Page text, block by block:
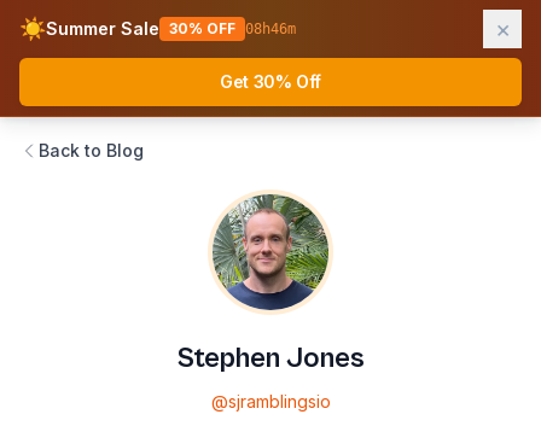
☀️Summer Sale 30% OFF 08h46m ×
Get 30% Off
AWS Fundamentals
Back to Blog
Stephen Jones
@sjramblingsio